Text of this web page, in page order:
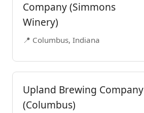
Company (Simmons
Winery)
📍 Columbus, Indiana
Upland Brewing Company
(Columbus)